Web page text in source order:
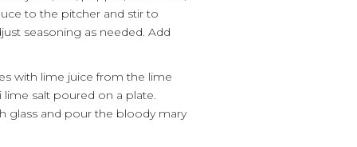
to the pitcher and stir to
seasoning as needed. Add
with lime juice from the lime
salt poured on a plate.
glass and pour the bloody mary